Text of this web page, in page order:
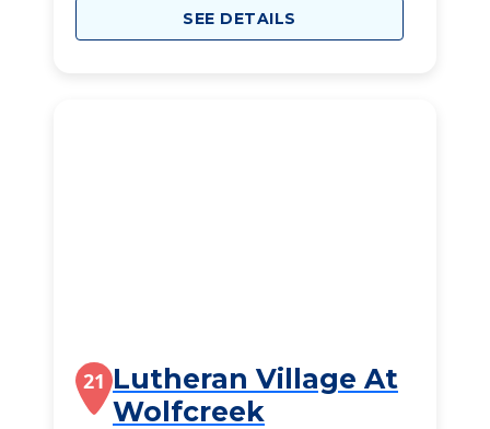
SEE DETAILS
21 Lutheran Village At
Wolfcreek